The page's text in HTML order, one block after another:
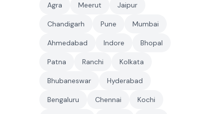
Agra Meerut Jaipur
Chandigarh Pune Mumbai
Ahmedabad Indore Bhopal
Patna Ranchi Kolkata
Bhubaneswar Hyderabad
Bengaluru Chennai Kochi